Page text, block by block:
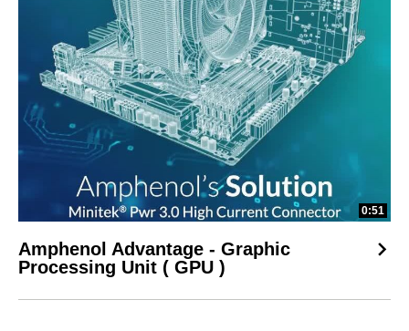
0:51
Amphenol Advantage - Graphic
Processing Unit ( GPU )